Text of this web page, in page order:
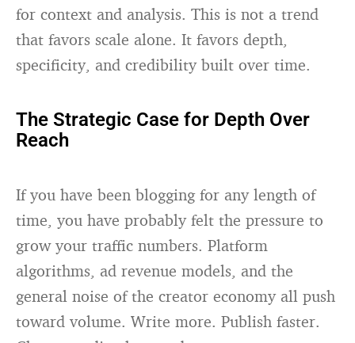
for context and analysis. This is not a trend
that favors scale alone. It favors depth,
specificity, and credibility built over time.
The Strategic Case for Depth Over
Reach
If you have been blogging for any length of
time, you have probably felt the pressure to
grow your traffic numbers. Platform
algorithms, ad revenue models, and the
general noise of the creator economy all push
toward volume. Write more. Publish faster.